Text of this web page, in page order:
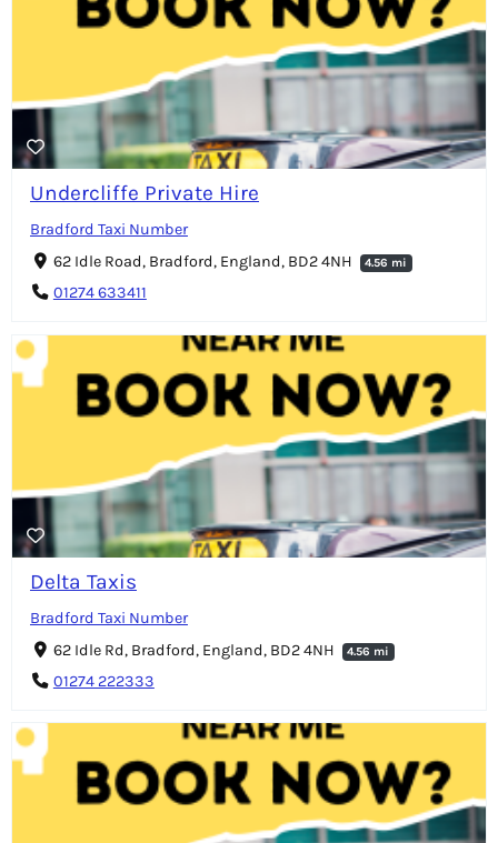
Undercliffe Private Hire
Bradford Taxi Number
62 Idle Road, Bradford, England, BD2 4NH
4.56 mi
01274 633411
Delta Taxis
Bradford Taxi Number
62 Idle Rd, Bradford, England, BD2 4NH
4.56 mi
01274 222333